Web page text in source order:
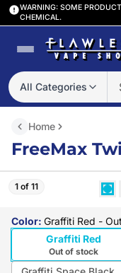
WARNING: SOME
CHEMICAL.
All Categories
Home
FreeMax
1 of 11
Color: Graffiti Red -
Graffiti Red
Out of stock